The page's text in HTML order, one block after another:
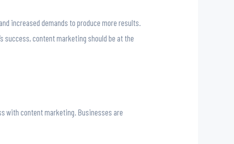
increased demands to produce more results.
success, content marketing should be at the
with content marketing. Businesses are